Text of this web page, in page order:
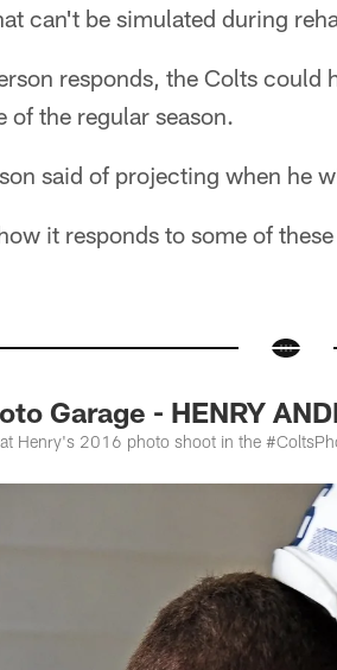
can't be simulated during
responds, the Colts
of the regular season.
said of projecting when he
it responds to some of
Garage - HENRY
Henry's 2016 photo shoot in the